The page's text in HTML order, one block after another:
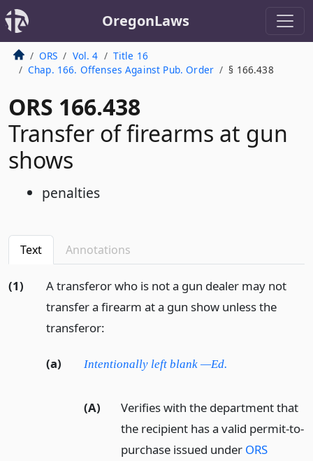
OregonLaws
ORS Vol. 4
Title 16
Chap. 166. Offenses Against Pub. Order
§ 166.438
ORS 166.438
Transfer of firearms at gun
shows
penalties
Text Annotations
(1)
A transferor who is not a gun dealer may not
transfer a firearm at a gun show unless the
transferor:
(a) Intentionally left blank —Ed.
(A)
Verifies with the department that
the recipient has a valid permit-to-
purchase issued under ORS